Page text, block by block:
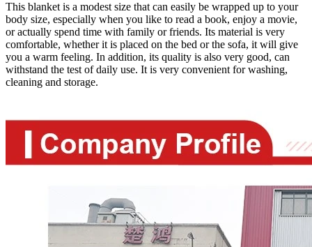
This blanket is a modest size that can easily be wrapped up to your
body size, especially when you like to read a book, enjoy a movie,
or actually spend time with family or friends. Its material is very
comfortable, whether it is placed on the bed or the sofa, it will give
you a warm feeling. In addition, its quality is also very good, can
withstand the test of daily use. It is very convenient for washing,
cleaning and storage.